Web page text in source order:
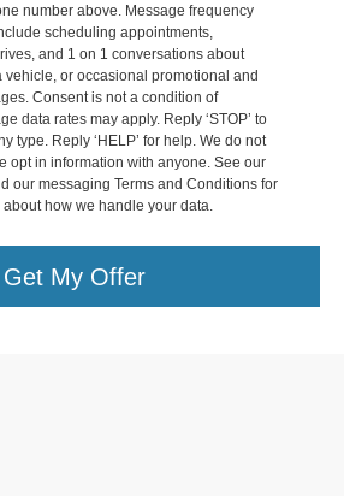
number above. Message frequency
scheduling appointments,
and 1 on 1 conversations about
vehicle, or occasional promotional and
Consent is not a condition of
data rates may apply. Reply ‘STOP’ to
type. Reply ‘HELP’ for help. We do not
opt in information with anyone. See our
our messaging Terms and Conditions for
how we handle your data.
Get My Offer